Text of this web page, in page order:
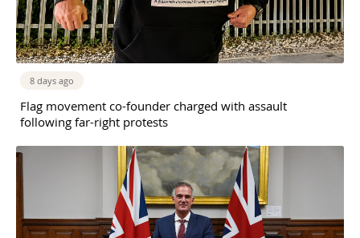
8 days ago
Flag movement co-founder charged with assault
following far-right protests